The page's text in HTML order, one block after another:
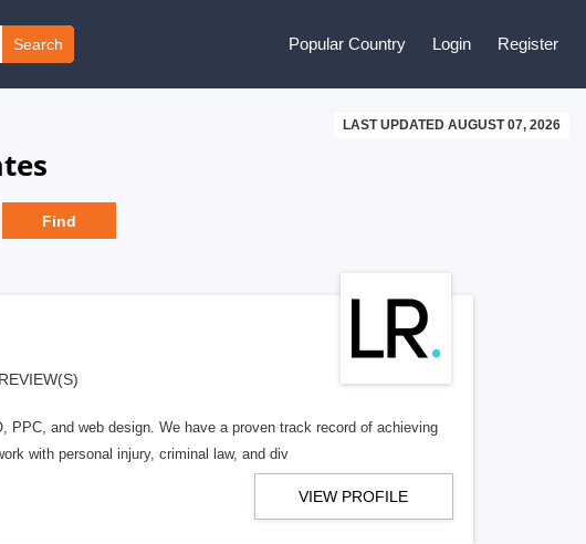
Search Popular Country Login Register
LAST UPDATED AUGUST 07, 2026
and web design. We have a proven track record of achieving
with personal injury, criminal law, and div
VIEW PROFILE